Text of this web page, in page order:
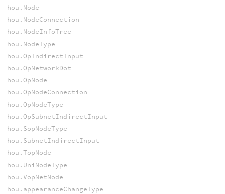
hou.Node
hou.NodeConnection
hou.NodeInfoTree
hou.NodeType
hou.OpIndirectInput
hou.OpNetworkDot
hou.OpNode
hou.OpNodeConnection
hou.OpNodeType
hou.OpSubnetIndirectInput
hou.SopNodeType
hou.SubnetIndirectInput
hou.TopNode
hou.UniNodeType
hou.VopNetNode
hou.appearanceChangeType